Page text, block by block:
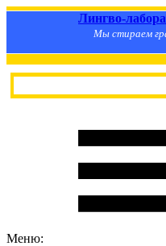
Лингво-
Мы стираем
Меню: